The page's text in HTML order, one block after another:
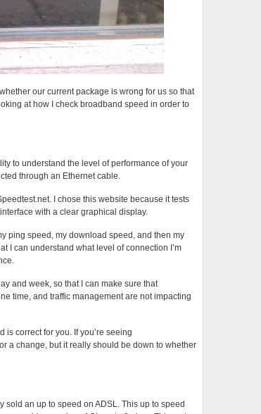
our current package is wrong for us so that
at how I check broadband speed in order to
to understand the level of performance of your
through an Ethernet cable.
I chose this website because it tests
with a clear graphical display.
ping speed, my download speed, and then my
I can understand what level of connection I’m
and week, so that I can make sure that
time, and traffic management are not impacting
is correct for you. If you’re seeing
a change, but it really should be down to whether
an up to speed on ADSL. This up to speed